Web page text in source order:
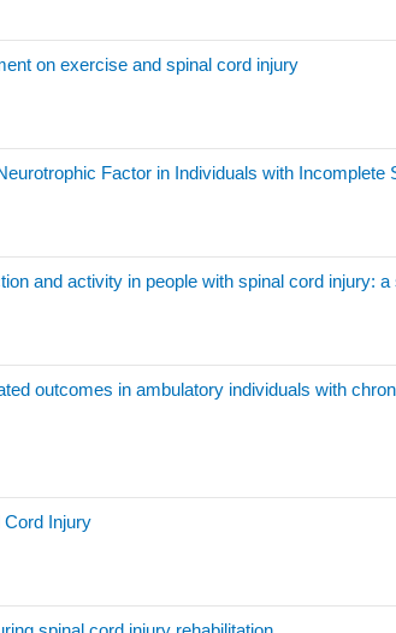
on exercise and spinal cord injury
Factor in Individuals with Incomplete
and activity in people with spinal cord injury:
outcomes in ambulatory individuals with
Cord Injury